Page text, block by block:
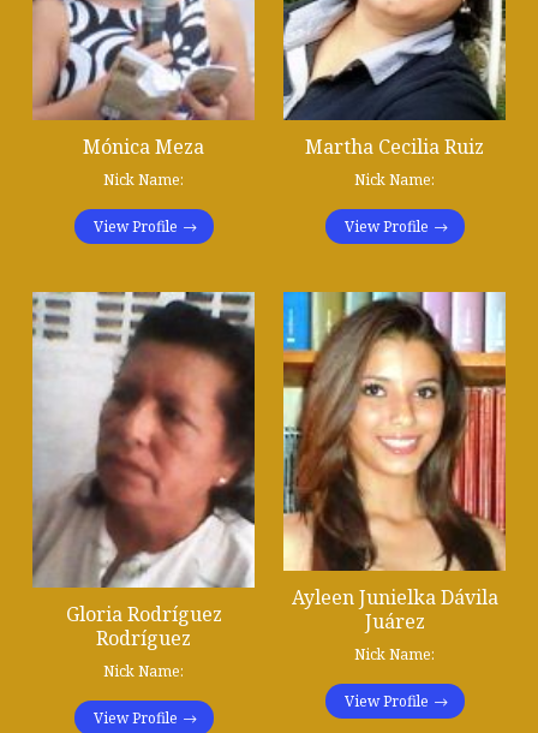
Mónica Meza
Nick Name:
View Profile
Martha Cecilia Ruiz
Nick Name:
View Profile
Gloria Rodríguez
Rodríguez
Nick Name:
View Profile
Ayleen Junielka Dávila
Juárez
Nick Name:
View Profile